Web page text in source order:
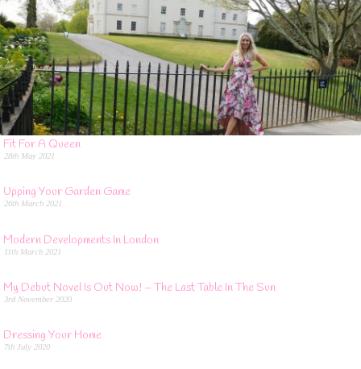
Fit For A Queen
28th May 2021
Upping Your Garden Game
26th March 2021
Modern Developments In London
11th March 2021
My Debut Novel Is Out Now! – The Last Table In The Sun
3rd November 2020
Dressing Your Home
7th July 2020